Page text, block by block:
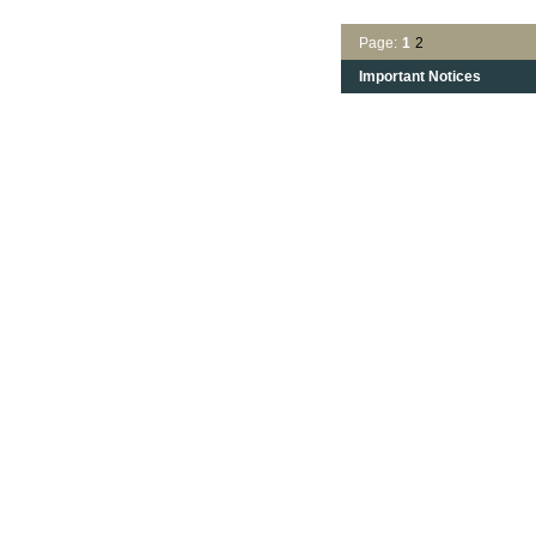
Page: 1 2
Important Notices